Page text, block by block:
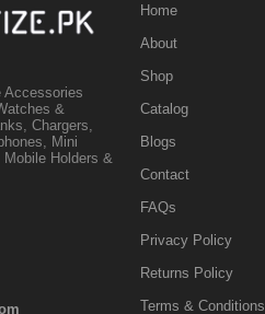
Accessories
&
Chargers,
Mini
Holders &
Home
About
Shop
Catalog
Blogs
Contact
FAQs
Privacy Policy
Returns Policy
Terms & Conditions